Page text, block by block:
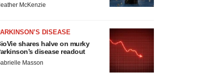
McKenzie
DISEASE
shares halve on murky
disease readout
Masson